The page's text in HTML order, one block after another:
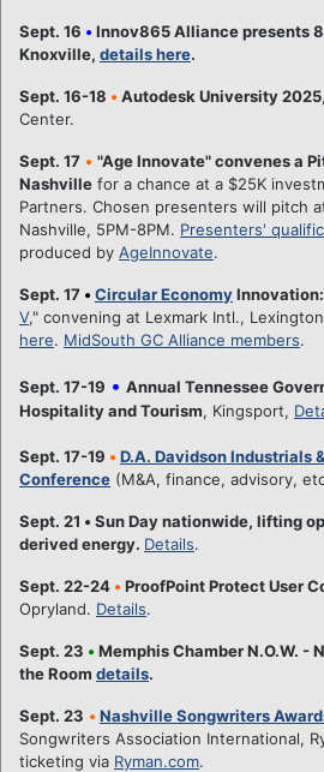
Sept. 16 • Innov865 Alliance presents
Knoxville, details here.
Sept. 16-18 • Autodesk University 2025,
Center.
Sept. 17 • "Age Innovate" convenes a
Nashville for a chance at a $25K
Partners. Chosen presenters will pitch
Nashville, 5PM-8PM. Presenters'
produced by AgeInnovate.
Sept. 17 • Circular EconomyInnovation:
V," convening at Lexmark Intl.,
here. MidSouth GC Alliance members.
Sept. 17-19 • Annual Tennessee
Hospitality and Tourism, Kingsport,
Sept. 17-19 • D.A. Davidson Industrials
Conference (M&A, finance, advisory,
Sept. 21 • Sun Day nationwide, lifting
derived energy. Details.
Sept. 22-24 • ProofPoint Protect User
Opryland. Details.
Sept. 23 • Memphis Chamber N.O.W. -
the Room details.
Sept. 23 • Nashville Songwriters
Songwriters Association International,
ticketing via Ryman.com.